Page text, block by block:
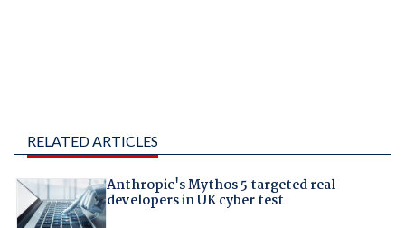
RELATED ARTICLES
Anthropic's Mythos 5 targeted real
developers in UK cyber test